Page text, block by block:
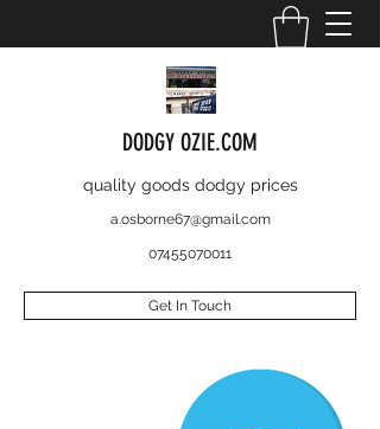
DODGY OZIE.COM
quality goods dodgy prices
a.osborne67@gmail.com
07455070011
Get In Touch